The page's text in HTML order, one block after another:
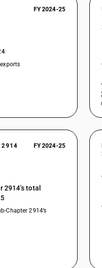
FY 2024-25
2914 FY 2024-25
2914’s total
Chapter 2914’s